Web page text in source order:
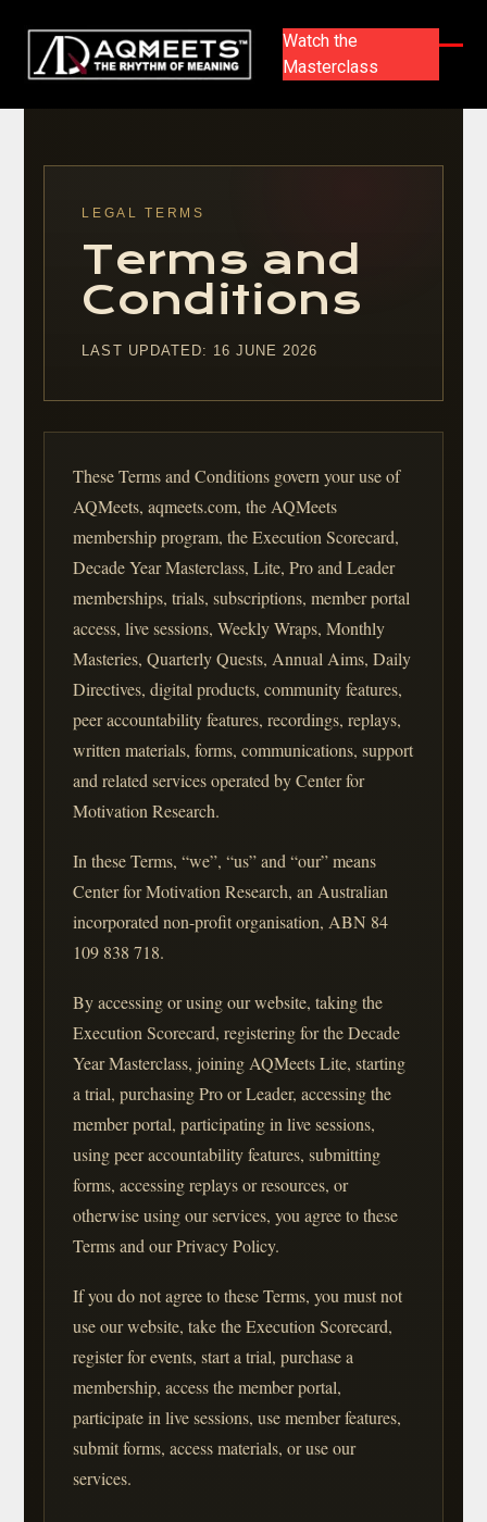
content
Watch the
Masterclass
LEGAL TERMS
Terms and
Conditions
LAST UPDATED: 16 JUNE 2026
These Terms and Conditions govern your use of
AQMeets, aqmeets.com, the AQMeets
membership program, the Execution Scorecard,
Decade Year Masterclass, Lite, Pro and Leader
memberships, trials, subscriptions, member portal
access, live sessions, Weekly Wraps, Monthly
Masteries, Quarterly Quests, Annual Aims, Daily
Directives, digital products, community features,
peer accountability features, recordings, replays,
written materials, forms, communications, support
and related services operated by Center for
Motivation Research.
In these Terms, “we”, “us” and “our” means
Center for Motivation Research, an Australian
incorporated non-profit organisation, ABN 84
109 838 718.
By accessing or using our website, taking the
Execution Scorecard, registering for the Decade
Year Masterclass, joining AQMeets Lite, starting
a trial, purchasing Pro or Leader, accessing the
member portal, participating in live sessions,
using peer accountability features, submitting
forms, accessing replays or resources, or
otherwise using our services, you agree to these
Terms and our Privacy Policy.
If you do not agree to these Terms, you must not
use our website, take the Execution Scorecard,
register for events, start a trial, purchase a
membership, access the member portal,
participate in live sessions, use member features,
submit forms, access materials, or use our
services.